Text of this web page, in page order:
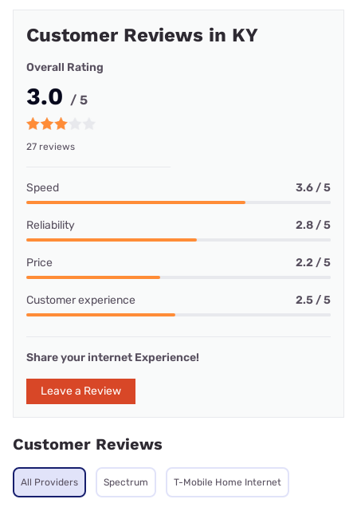
Customer Reviews in KY
Overall Rating
3.0 / 5
27 reviews
Speed 3.6 / 5
Reliability 2.8 / 5
Price 2.2 / 5
Customer experience 2.5 / 5
Share your internet Experience!
Leave a Review
Customer Reviews
All Providers Spectrum T-Mobile Home Internet